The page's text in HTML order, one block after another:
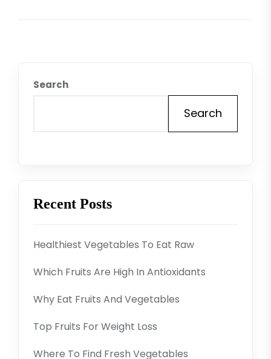
Search
Search
Recent Posts
Healthiest Vegetables To Eat Raw
Which Fruits Are High In Antioxidants
Why Eat Fruits And Vegetables
Top Fruits For Weight Loss
Where To Find Fresh Vegetables